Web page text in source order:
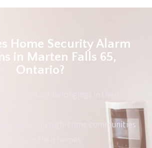
Home Security Alarm
in Marten Falls 65,
Ontario?
who live in high-crime communities